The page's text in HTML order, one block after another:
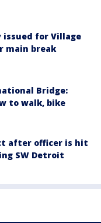
for Village
main break
Bridge:
to walk, bike
after officer is hit
SW Detroit